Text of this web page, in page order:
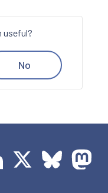
useful?
No